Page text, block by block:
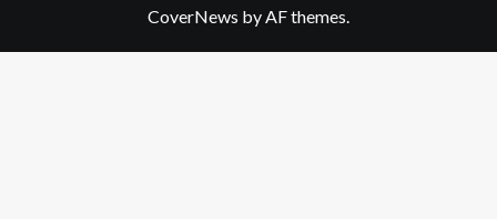
CoverNews by AF themes.